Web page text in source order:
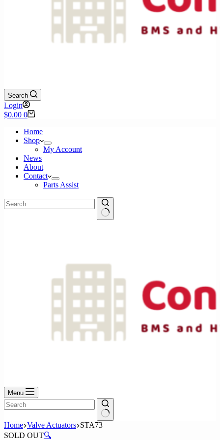
Search
Login
Shopping
$0.00 0
Home
Shop
My Account
News
About
Contact
Parts Assist
Menu
No
results
Home Valve Actuators STA73
SOLD OUT🔍